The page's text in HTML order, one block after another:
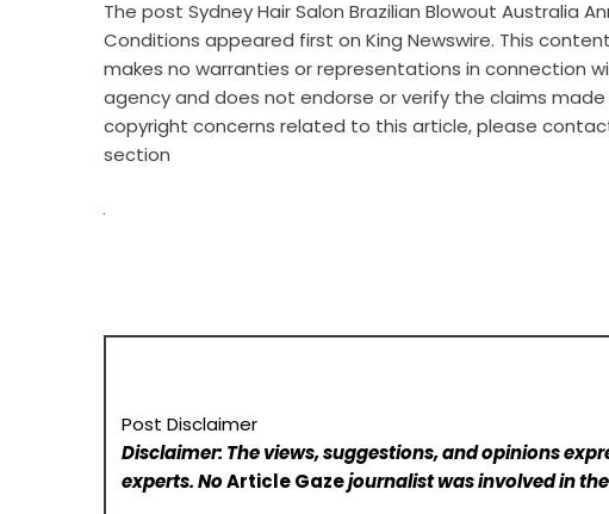
The post Sydney Hair Salon Brazilian Blowout Australia
Conditions appeared first on King Newswire. This
makes no warranties or representations in connection
agencyand does not endorse or verify the claims
copyright concerns related to this article, please
section
Post Disclaimer
Disclaimer: The views, suggestions, and opinions
experts. NoArticle Gazejournalist was involved in